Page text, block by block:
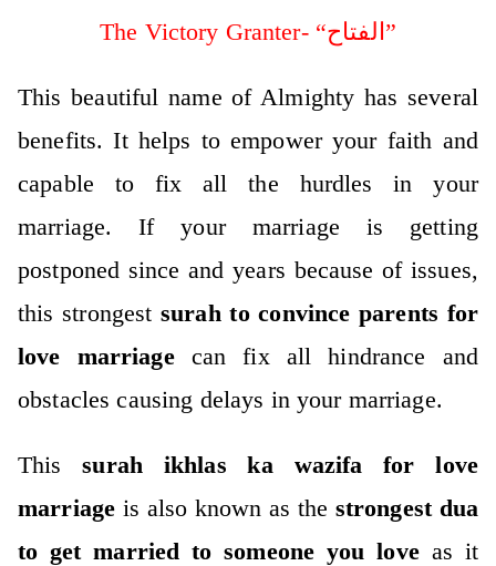
The Victory Granter- “الفتاح”
This beautiful name of Almighty has several
benefits. It helps to empower your faith and
capable to fix all the hurdles in your
marriage.If your marriage is getting
postponed since and years because of issues,
this strongest surah to convince parents for
love marriagecan fix all hindrance and
obstacles causing delays in your marriage.
Thissurah ikhlas ka wazifa for love
marriage is also known as the strongest dua
to get married to someone you loveas it